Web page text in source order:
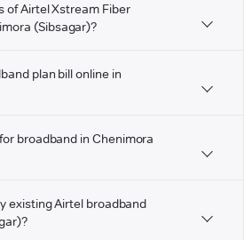
of Airtel Xstream Fiber
(Sibsagar)?
plan bill online in
broadband in Chenimora
existing Airtel broadband